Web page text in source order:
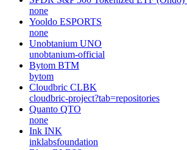
none
Yooldo ESPORTS
none
Unobtanium UNO
unobtanium-official
Bytom BTM
bytom
Cloudbric CLBK
cloudbric-project?tab=repositories
Quanto QTO
none
Ink INK
inklabsfoundation